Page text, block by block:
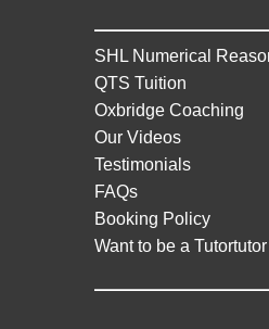
SHL Numerical
QTS Tuition
Oxbridge Coaching
Our Videos
Testimonials
FAQs
Booking Policy
Want to be a